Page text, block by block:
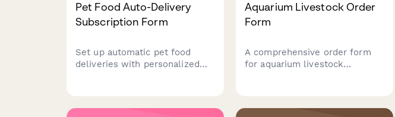
Pet Food Auto-Delivery
Subscription Form
Set up automatic pet food
deliveries with personalized
Aquarium Livestock Order
Form
A comprehensive order form
for aquarium livestock